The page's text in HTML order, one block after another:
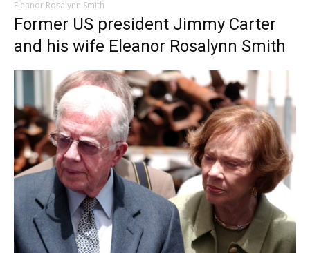
Eleanor Rosalynn Smith
Former US president Jimmy Carter
and his wife Eleanor Rosalynn Smith